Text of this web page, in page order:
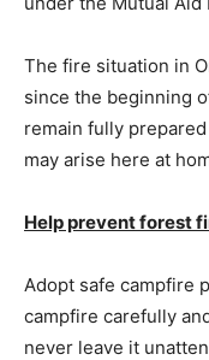
The fire situation in
since the beginning
remain fully
may arise here at
Help prevent forest
Adopt safe campfire
campfire carefully
never leave it